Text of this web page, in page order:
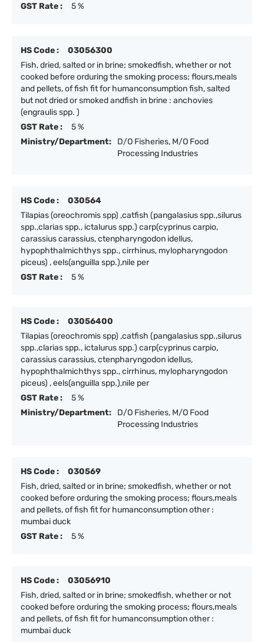
GST Rate :
5 %
HS Code :
03056300
Fish, dried, salted or in brine; smokedfish, whether or not
cooked before orduring the smoking process; flours,meals
and pellets, of fish fit for humanconsumption fish, salted
but not dried or smoked andfish in brine : anchovies
(engraulis spp. )
GST Rate :
5 %
Ministry/Department:
D/O Fisheries, M/O Food
Processing Industries
HS Code :
030564
Tilapias (oreochromis spp) ,catfish (pangalasius spp.,silurus
spp.,clarias spp., ictalurus spp.) carp(cyprinus carpio,
carassius carassius, ctenpharyngodon idellus,
hypophthalmichthys spp., cirrhinus, mylopharyngodon
piceus) , eels(anguilla spp.),nile per
GST Rate :
5 %
HS Code :
03056400
Tilapias (oreochromis spp) ,catfish (pangalasius spp.,silurus
spp.,clarias spp., ictalurus spp.) carp(cyprinus carpio,
carassius carassius, ctenpharyngodon idellus,
hypophthalmichthys spp., cirrhinus, mylopharyngodon
piceus) , eels(anguilla spp.),nile per
GST Rate :
5 %
Ministry/Department:
D/O Fisheries, M/O Food
Processing Industries
HS Code :
030569
Fish, dried, salted or in brine; smokedfish, whether or not
cooked before orduring the smoking process; flours,meals
and pellets, of fish fit for humanconsumption other :
mumbai duck
GST Rate :
5 %
HS Code :
03056910
Fish, dried, salted or in brine; smokedfish, whether or not
cooked before orduring the smoking process; flours,meals
and pellets, of fish fit for humanconsumption other :
mumbai duck